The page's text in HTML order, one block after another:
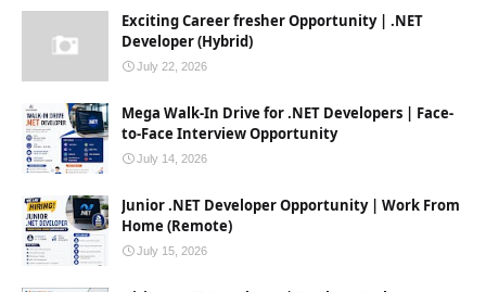
Exciting Career fresher Opportunity | .NET
Developer (Hybrid)
July 22, 2026
Mega Walk-In Drive for .NET Developers | Face-
to-Face Interview Opportunity
July 14, 2026
Junior .NET Developer Opportunity | Work From
Home (Remote)
July 15, 2026